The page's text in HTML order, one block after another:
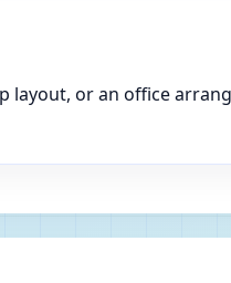
layout, or an office